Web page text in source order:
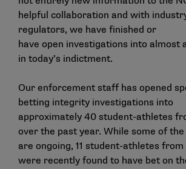
helpful collaboration and with
regulators, we have finished or
have open investigations into almost
in today’s indictment.
Our enforcement staff has opened
betting integrity investigations into
approximately 40 student-athletes
over the past year. While some of
are ongoing, 11 student-athletes from
were recently found to have bet on